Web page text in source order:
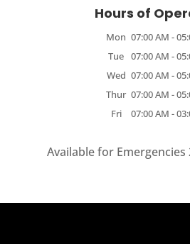
Hours of
Mon 07:00 AM -
Tue 07:00 AM -
Wed 07:00 AM -
Thur 07:00 AM -
Fri
07:00 AM -
Available for Emergencies